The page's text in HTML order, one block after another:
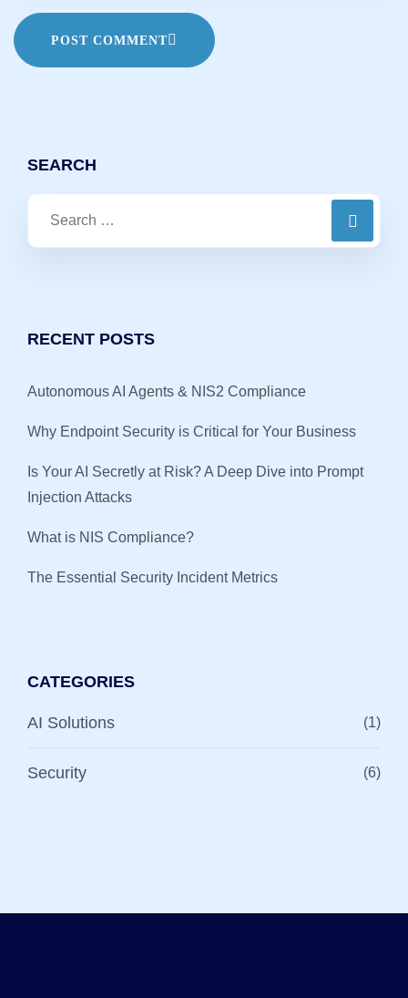
POST COMMENT
SEARCH
RECENT POSTS
Autonomous AI Agents & NIS2 Compliance
Why Endpoint Security is Critical for Your Business
Is Your AI Secretly at Risk? A Deep Dive into Prompt
Injection Attacks
What is NIS Compliance?
The Essential Security Incident Metrics
CATEGORIES
AI Solutions (1)
Security (6)